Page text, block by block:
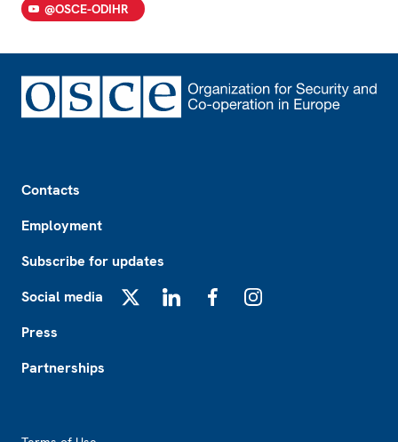
@OSCE-ODIHR
Contacts
Employment
Subscribe for updates
Social media
Press
Partnerships